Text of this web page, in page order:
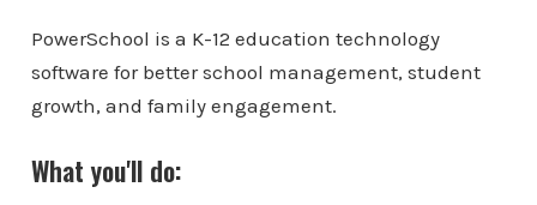
PowerSchool is a K-12 education technology
software for better school management, student
growth, and family engagement.
What you'll do: